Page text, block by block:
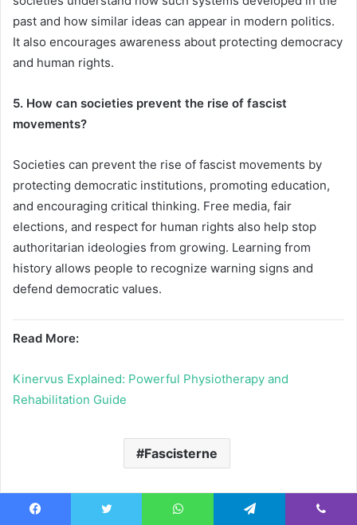
past and how similar ideas can appear in modern politics.
It also encourages awareness about protecting democracy
and human rights.
5. How can societies prevent the rise of fascist
movements?
Societies can prevent the rise of fascist movements by
protecting democratic institutions, promoting education,
and encouraging critical thinking. Free media, fair
elections, and respect for human rights also help stop
authoritarian ideologies from growing. Learning from
history allows people to recognize warning signs and
defend democratic values.
Read More:
Kinervus Explained: Powerful Physiotherapy and
Rehabilitation Guide
Fascisterne